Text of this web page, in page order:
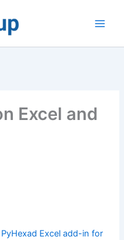
Excel and
PyHexad Excel add-in for